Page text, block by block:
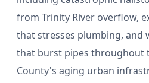
from Trinity River overflow,
that stresses plumbing, and
that burst pipes throughout
County's aging urban